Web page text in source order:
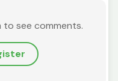
to see comments.